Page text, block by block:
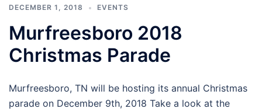
DECEMBER 1, 2018 EVENTS
Murfreesboro 2018
Christmas Parade
Murfreesboro, TN will be hosting its annual Christmas
parade on December 9th, 2018 Take a look at the